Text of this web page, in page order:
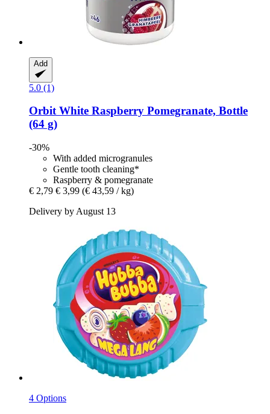
Add
5.0 (1)
OrbitWhite Raspberry Pomegranate, Bottle
(64 g)
-30%
With added microgranules
Gentle tooth cleaning*
Raspberry & pomegranate
€ 2,79 € 3,99 (€ 43,59 / kg)
Delivery by August 13
4 Options